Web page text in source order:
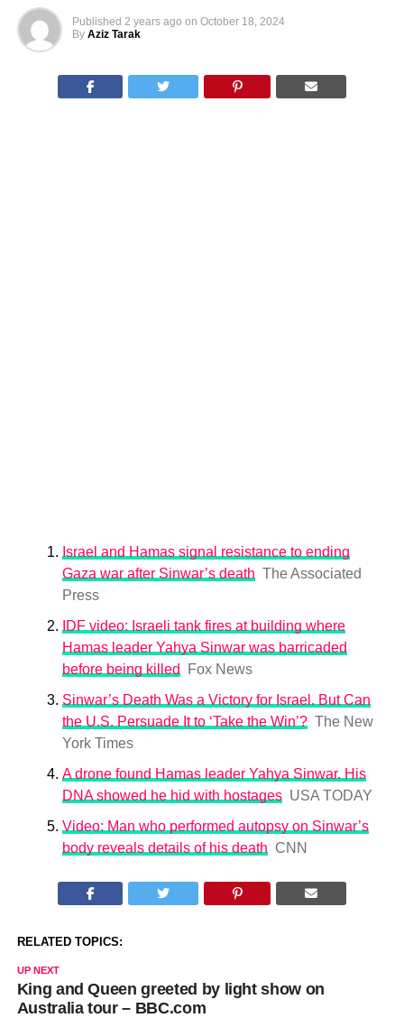
Published 2 years ago on October 18, 2024
By Aziz Tarak
Israel and Hamas signal resistance to ending
Gaza war after Sinwar’s death The Associated
Press
IDF video: Israeli tank fires at building where
Hamas leader Yahya Sinwar was barricaded
before being killed
Fox News
Sinwar’s Death Was a Victory for Israel. But Can
the U.S. Persuade It to ‘Take the Win’? The New
York Times
A drone found Hamas leader Yahya Sinwar. His
DNA showed he hid with hostages USA TODAY
Video: Man who performed autopsy on Sinwar’s
body reveals details of his death CNN
RELATED TOPICS:
UP NEXT
King and Queen greeted by light show on
Australia tour – BBC.com